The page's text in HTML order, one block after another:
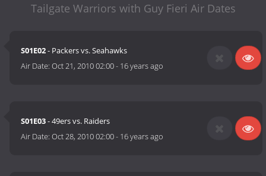
Tailgate Warriors with Guy Fieri Air Dates
S01E02- Packers vs. Seahawks
Air Date:Oct 21, 2010 02:00- 16 years ago
S01E03- 49ers vs. Raiders
Air Date:Oct 28, 2010 02:00- 16 years ago